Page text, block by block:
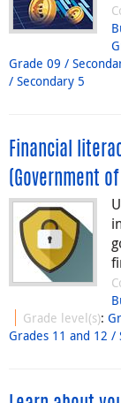
Grade 09 /
/ Secondary 5
Financial
(Government
Grade level(s):
Grades 11 and 12 /